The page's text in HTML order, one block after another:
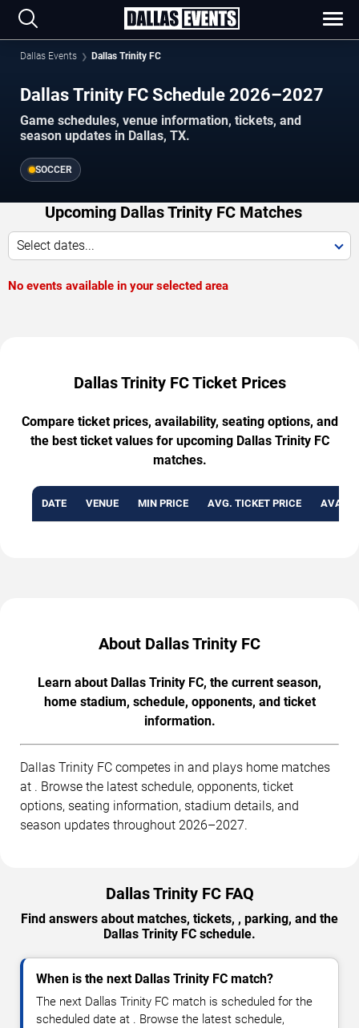
Dallas Events Dallas Trinity FC
Dallas Trinity FC Schedule 2026–2027
Game schedules, venue information, tickets, and
season updates in Dallas, TX.
SOCCER
Upcoming Dallas Trinity FC Matches
Select dates...
No events available in your selected area
Dallas Trinity FC Ticket Prices
Compare ticket prices, availability, seating options, and
the best ticket values for upcoming Dallas Trinity FC
matches.
DATE VENUE MIN PRICE AVG. TICKET PRICE
About Dallas Trinity FC
Learn about Dallas Trinity FC, the current season,
home stadium, schedule, opponents, and ticket
information.
Dallas Trinity FC competes in and plays home matches
at . Browse the latest schedule, opponents, ticket
options, seating information, stadium details, and
season updates throughout 2026–2027.
Dallas Trinity FC FAQ
Find answers about matches, tickets, , parking, and the
Dallas Trinity FC schedule.
When is the next Dallas Trinity FC match?
The next Dallas Trinity FC match is scheduled for the
scheduled date at . Browse the latest schedule,